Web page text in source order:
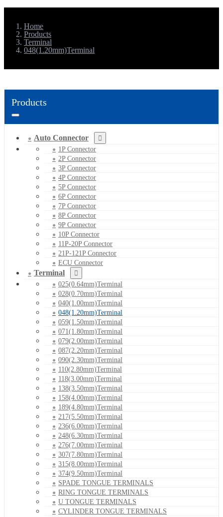
Home
Products
Terminal
048(1.20mm)Terminal
Products
Auto Connector
1P Connector
2P Connector
3P Connector
4P Connector
5P Connector
6P Connector
7P Connector
8P Connector
9P Connector
10P Connector
11P-20P Connector
21P-121P Connector
ECU Connector
Terminal
025(0.64mm)Terminal
028(0.70mm)Terminal
040(1.00mm)Terminal
048(1.20mm)Terminal
059(1.50mm)Terminal
071(1.80mm)Terminal
079(2.00mm)Terminal
087(2.20mm)Terminal
090(2.30mm)Terminal
110(2.80mm)Terminal
118(3.00mm)Terminal
138(3.50mm)Terminal
158(4.00mm)Terminal
189(4.80mm)Terminal
217(5.50mm)Terminal
236(6.00mm)Terminal
248(6.30mm)Terminal
276(7.00mm)Terminal
307(7.80mm)Terminal
315(8.00mm)Terminal
374(9.50mm)Terminal
SPADE TONGUE TERMINALS
RING TONGUE TERMINALS
U TONGUE TERMINALS
CYLINDER TONGUE TERMINALS